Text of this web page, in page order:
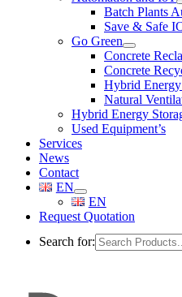
Batch Plants
Save & Safe
Go Green
Concrete
Concrete
Hybrid Energy
Natural
Hybrid Energy
Used Equipment’s
Services
News
Contact
EN
EN
Request Quotation
Search for: